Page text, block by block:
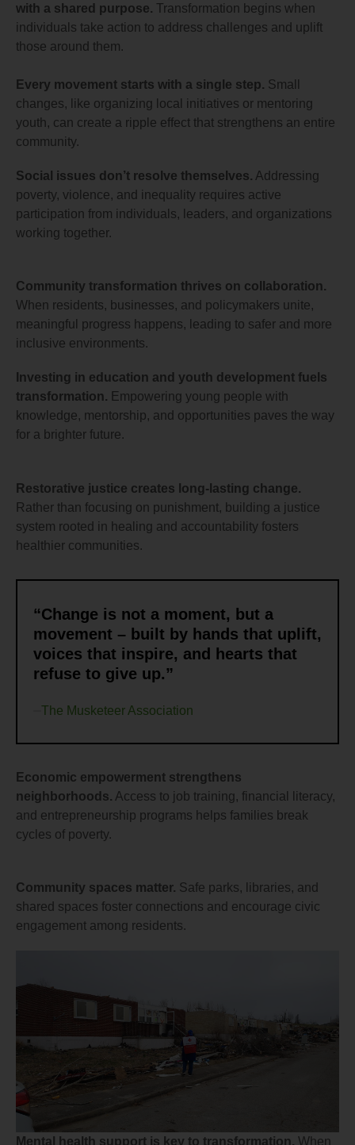
with a shared purpose. Transformation begins when
individuals take action to address challenges and uplift
those around them.
Every movement starts with a single step. Small
changes, like organizing local initiatives or mentoring
youth, can create a ripple effect that strengthens an entire
community.
Social issues don’t resolve themselves. Addressing
poverty, violence, and inequality requires active
participation from individuals, leaders, and organizations
working together.
Community transformation thrives on collaboration.
When residents, businesses, and policymakers unite,
meaningful progress happens, leading to safer and more
inclusive environments.
Investing in education and youth development fuels
transformation. Empowering young people with
knowledge, mentorship, and opportunities paves the way
for a brighter future.
Restorative justice creates long-lasting change.
Rather than focusing on punishment, building a justice
system rooted in healing and accountability fosters
healthier communities.
“Change is not a moment, but a
movement – built by hands that uplift,
voices that inspire, and hearts that
refuse to give up.”
The Musketeer Association
Economic empowerment strengthens
neighborhoods. Access to job training, financial literacy,
and entrepreneurship programs helps families break
cycles of poverty.
Community spaces matter. Safe parks, libraries, and
shared spaces foster connections and encourage civic
engagement among residents.
Mental health support is key to transformation. When